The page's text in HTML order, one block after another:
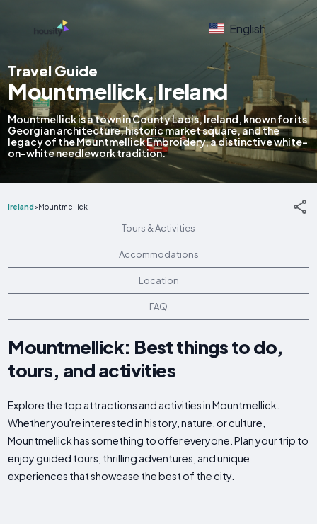
English
Travel Guide
Mountmellick, Ireland
Mountmellick is a town in County Laois, Ireland, known for its
Georgian architecture, historic market square, and the
legacy of the Mountmellick Embroidery, a distinctive white-
on-white needlework tradition.
Ireland>Mountmellick
Tours & Activities
Accommodations
Location
FAQ
Mountmellick: Best things to do,
tours, and activities
Explore the top attractions and activities in Mountmellick.
Whether you're interested in history, nature, or culture,
Mountmellick has something to offer everyone. Plan your trip to
enjoy guided tours, thrilling adventures, and unique
experiences that showcase the best of the city.